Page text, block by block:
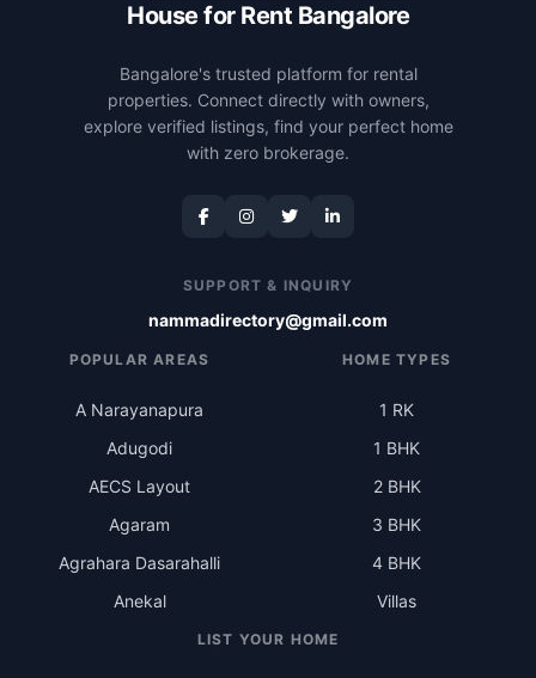
House for Rent Bangalore
Bangalore's trusted platform for rental
properties. Connect directly with owners,
explore verified listings, find your perfect home
with zero brokerage.
SUPPORT & INQUIRY
nammadirectory@gmail.com
POPULAR AREAS
A Narayanapura
Adugodi
AECS Layout
Agaram
Agrahara Dasarahalli
Anekal
HOME TYPES
1 RK
1 BHK
2 BHK
3 BHK
4 BHK
Villas
LIST YOUR HOME